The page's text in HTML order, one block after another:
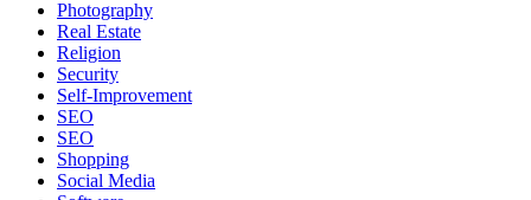
Photography
Real Estate
Religion
Security
Self-Improvement
SEO
SEO
Shopping
Social Media